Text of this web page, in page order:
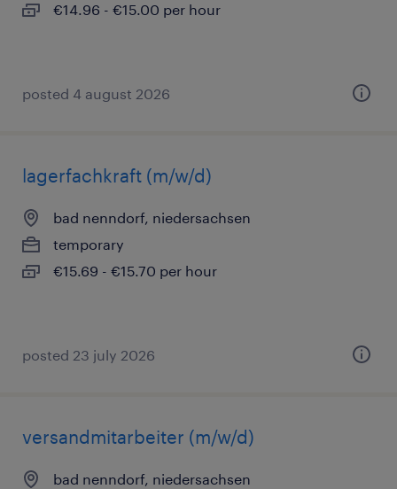
€14.96 - €15.00 per hour
posted 4 august 2026
lagerfachkraft (m/w/d)
bad nenndorf, niedersachsen
temporary
€15.69 - €15.70 per hour
posted 23 july 2026
versandmitarbeiter (m/w/d)
bad nenndorf, niedersachsen